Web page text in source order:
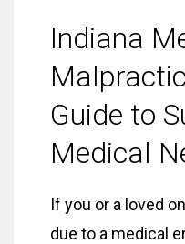
Indiana
Guide to
Medical
If you or a loved
due to a medical